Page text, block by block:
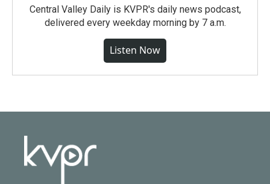
Central Valley Daily is KVPR's daily news podcast,
delivered every weekday morning by 7 a.m.
Listen Now